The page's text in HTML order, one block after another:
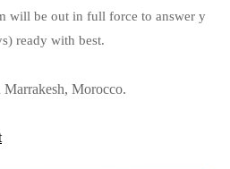
will be out in full force to answer y
ready with best.
Marrakesh, Morocco.